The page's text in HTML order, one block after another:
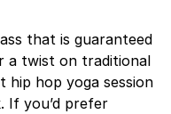
that is guaranteed
a twist on traditional
hip hop yoga session
If you’d prefer